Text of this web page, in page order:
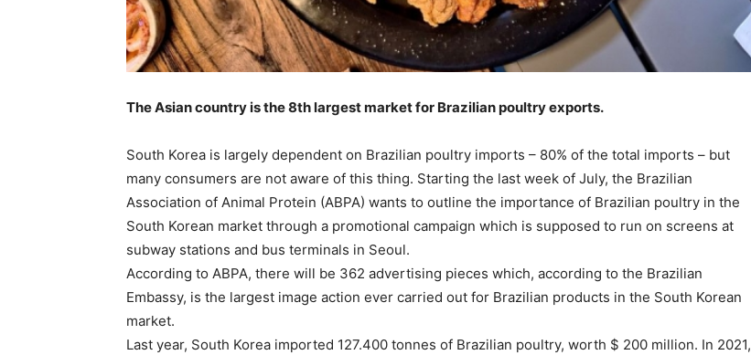
The Asian country is the 8th largest market for Brazilian poultry exports.
South Korea is largely dependent on Brazilian poultry imports – 80% of the total imports – but
many consumers are not aware of this thing. Starting the last week of July, the Brazilian
Association of Animal Protein (ABPA) wants to outline the importance of Brazilian poultry in the
South Korean market through a promotional campaign which is supposed to run on screens at
subway stations and bus terminals in Seoul.
According to ABPA, there will be 362 advertising pieces which, according to the Brazilian
Embassy, is the largest image action ever carried out for Brazilian products in the South Korean
market.
Last year, South Korea imported 127.400 tonnes of Brazilian poultry, worth $ 200 million. In 2021,